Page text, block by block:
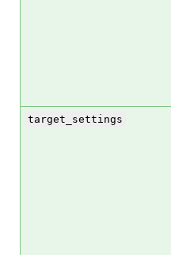
target_settings